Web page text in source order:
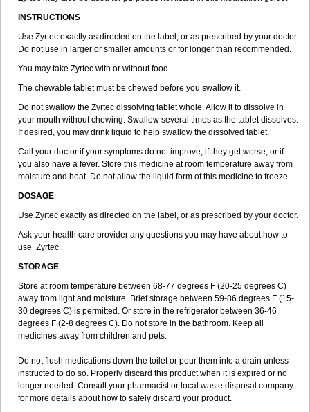
INSTRUCTIONS
Use Zyrtec exactly as directed on the label, or as prescribed by your doctor.
Do not use in larger or smaller amounts or for longer than recommended.
You may take Zyrtec with or without food.
The chewable tablet must be chewed before you swallow it.
Do not swallow the Zyrtec dissolving tablet whole. Allow it to dissolve in
your mouth without chewing. Swallow several times as the tablet dissolves.
If desired, you may drink liquid to help swallow the dissolved tablet.
Call your doctor if your symptoms do not improve, if they get worse, or if
you also have a fever. Store this medicine at room temperature away from
moisture and heat. Do not allow the liquid form of this medicine to freeze.
DOSAGE
Use Zyrtec exactly as directed on the label, or as prescribed by your doctor.
Ask your health care provider any questions you may have about how to
use Zyrtec.
STORAGE
Store at room temperature between 68-77 degrees F (20-25 degrees C)
away from light and moisture. Brief storage between 59-86 degrees F (15-
30 degrees C) is permitted. Or store in the refrigerator between 36-46
degrees F (2-8 degrees C). Do not store in the bathroom. Keep all
medicines away from children and pets.
Do not flush medications down the toilet or pour them into a drain unless
instructed to do so. Properly discard this product when it is expired or no
longer needed. Consult your pharmacist or local waste disposal company
for more details about how to safely discard your product.